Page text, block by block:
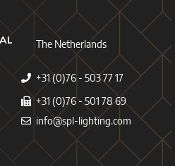
The Netherlands
+31 (0)76 - 503 77 17
+31 (0)76 - 501 78 69
info@spl-lighting.com